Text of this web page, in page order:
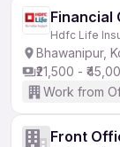
Financial
Hdfc Life
Bhawanipur,
₹21,500 -
Work from
Front